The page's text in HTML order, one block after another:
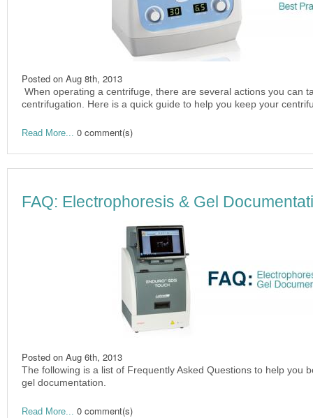
Posted on Aug 8th, 2013
When operating a centrifuge, there are several actions you can
centrifugation. Here is a quick guide to help you keep your
Read More... 0 comment(s)
FAQ: Electrophoresis & Gel
Posted on Aug 6th, 2013
The following is a list of Frequently Asked Questions to help you
gel documentation.
Read More... 0 comment(s)